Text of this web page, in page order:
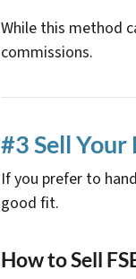
While this method
commissions.
#3 Sell Your
If you prefer to
good fit.
How to Sell